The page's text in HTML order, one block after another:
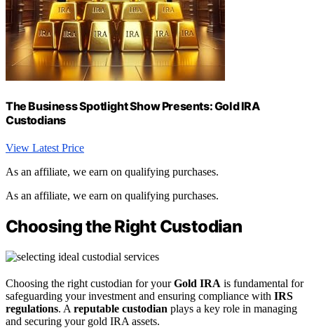
The Business Spotlight Show Presents: Gold IRA
Custodians
View Latest Price
As an affiliate, we earn on qualifying purchases.
As an affiliate, we earn on qualifying purchases.
Choosing the Right Custodian
Choosing the right custodian for yourGold IRA is fundamental for
safeguarding your investment and ensuring compliance with IRS
regulations. A reputable custodian plays a key role in managing
and securing your gold IRA assets.